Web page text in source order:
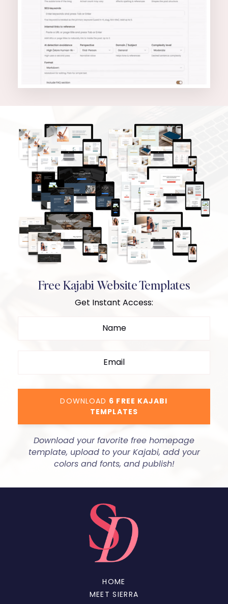
Free Kajabi Website Templates
Get Instant Access:
DOWNLOAD 6 FREE KAJABI
TEMPLATES
Download your favorite free homepage
template, upload to your Kajabi, add your
colors and fonts, and publish!
HOME
MEET SIERRA